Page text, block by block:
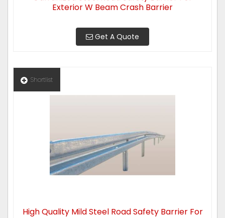
Exterior W Beam Crash Barrier
Get A Quote
Shortlist
High Quality Mild Steel Road Safety Barrier For